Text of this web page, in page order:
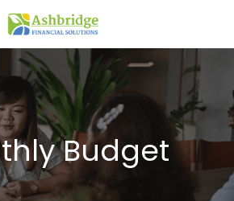
Budget